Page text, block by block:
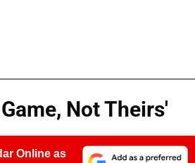
Not Theirs'
Online as